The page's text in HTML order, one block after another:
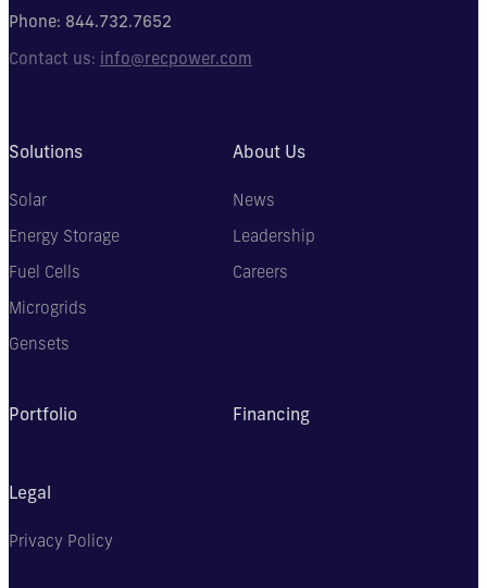
Phone: 844.732.7652
Contact us: info@recpower.com
Solutions
Solar
Energy Storage
Fuel Cells
Microgrids
Gensets
Financing
Portfolio
About Us
News
Leadership
Careers
Legal
Privacy Policy